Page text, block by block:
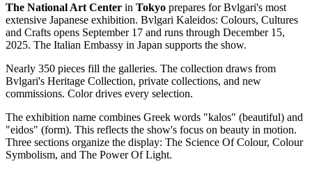
The National Art Center in Tokyo prepares for Bvlgari's most
extensive Japanese exhibition. Bvlgari Kaleidos: Colours, Cultures
and Crafts opens September 17 and runs through December 15,
2025. The Italian Embassy in Japan supports the show.
Nearly 350 pieces fill the galleries. The collection draws from
Bvlgari's Heritage Collection, private collections, and new
commissions. Color drives every selection.
The exhibition name combines Greek words "kalos" (beautiful) and
"eidos" (form). This reflects the show's focus on beauty in motion.
Three sections organize the display: The Science Of Colour, Colour
Symbolism, and The Power Of Light.